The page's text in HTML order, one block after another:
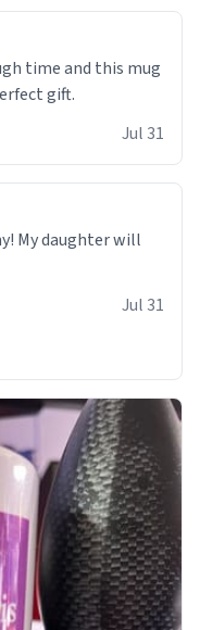
time and this mug
gift.
Jul 31
My daughter will
Jul 31